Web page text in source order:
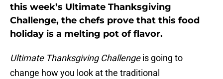
this week’s Ultimate Thanksgiving
Challenge, the chefs prove that this food
holiday is a melting pot of flavor.
Ultimate Thanksgiving Challengeis going to
change how you look at the traditional